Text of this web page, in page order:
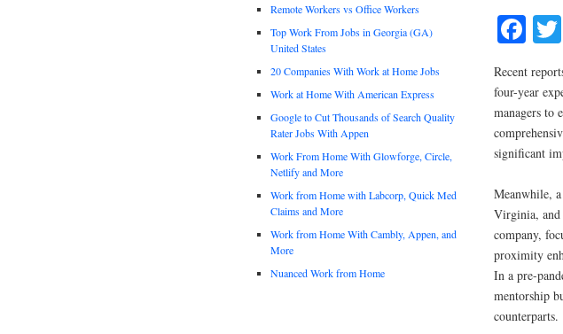
Recent
four-year
managers to
significant
Meanwhile,
Virginia, and
company,
proximity
In a pre-
mentorship
counterparts.
Remote Workers vs Office Workers
Top Work From Jobs in Georgia (GA)
United States
20 Companies With Work at Home Jobs
Work at Home With American Express
Google to Cut Thousands of Search Quality
Rater Jobs With Appen
Work From Home With Glowforge, Circle,
Netlify and More
Work from Home with Labcorp, Quick Med
Claims and More
Work from Home With Cambly, Appen, and
More
Nuanced Work from Home